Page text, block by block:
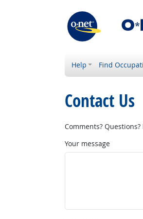
Help Find
Contact Us
Comments?
Your message